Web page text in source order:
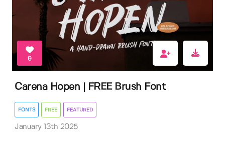
9
Carena Hopen | FREE Brush Font
FONTS FREE FEATURED
January 13th 2025